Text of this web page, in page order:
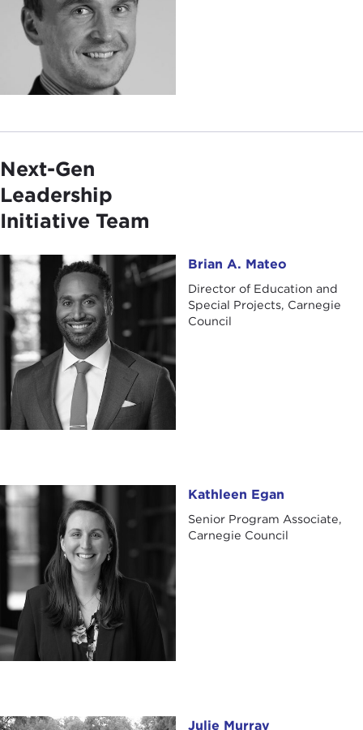
Next-Gen
Leadership
Initiative Team
Brian A. Mateo Brian A. Mateo
Director of Education and
Special Projects, Carnegie
Council
Kathleen Egan Kathleen Egan
Senior Program Associate,
Carnegie Council
Julie Murray Julie Murray